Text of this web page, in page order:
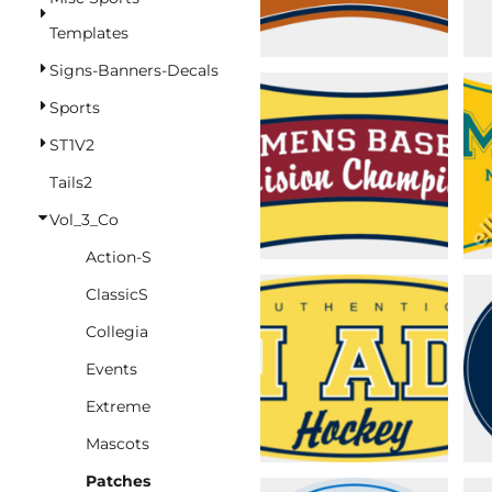
Templates
Signs-Banners-Decals
Sports
ST1V2
Tails2
Vol_3_Co
Action-S
ClassicS
Collegia
Events
Extreme
Mascots
Patches
BASKETBALL
TRACKSUITS
SPORT SHIRTS
CAMOUFLAGE
BRIEFCASES/MESSENGERS
TOTE/SPECIALTY BAGS
BACKPACKS
COOLERS
TRAVEL BAGS
GROCERY TOTES